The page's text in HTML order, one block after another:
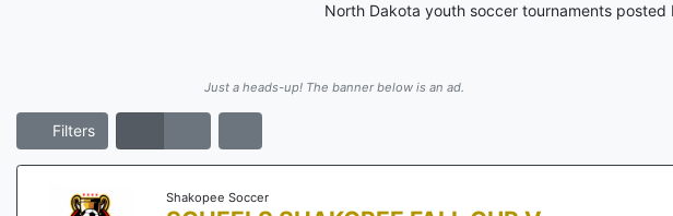
North Dakota youth soccer tournaments
Just a heads-up! The banner below is an ad.
Filters
Shakopee Soccer